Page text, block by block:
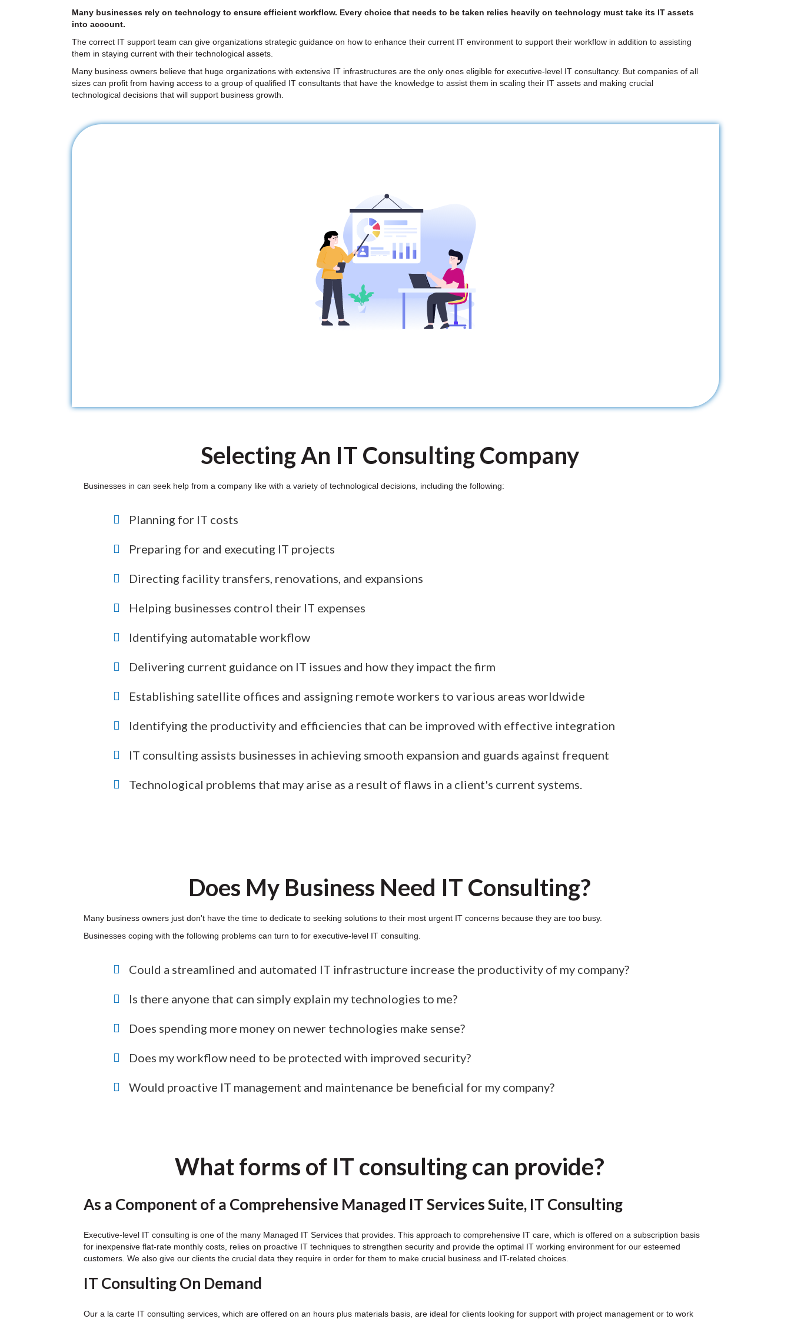
Many businesses rely on technology to ensure efficient workflow. Every choice that needs to be taken relies heavily on technology must take its IT assets
into account.
The correct IT support team can give organizations strategic guidance on how to enhance their current IT environment to support their workflow in addition to assisting
them in staying current with their technological assets.
Many business owners believe that huge organizations with extensive IT infrastructures are the only ones eligible for executive-level IT consultancy. But companies of all
sizes can profit from having access to a group of qualified IT consultants that have the knowledge to assist them in scaling their IT assets and making crucial
technological decisions that will support business growth.
Selecting An IT Consulting Company
Businesses in can seek help from a company like with a variety of technological decisions, including the following:
Planning for IT costs
Preparing for and executing IT projects
Directing facility transfers, renovations, and expansions
Helping businesses control their IT expenses
Identifying automatable workflow
Delivering current guidance on IT issues and how they impact the firm
Establishing satellite offices and assigning remote workers to various areas worldwide
Identifying the productivity and efficiencies that can be improved with effective integration
IT consulting assists businesses in achieving smooth expansion and guards against frequent
Technological problems that may arise as a result of flaws in a client's current systems.
Does My Business Need IT Consulting?
Many business owners just don't have the time to dedicate to seeking solutions to their most urgent IT concerns because they are too busy.
Businesses coping with the following problems can turn to for executive-level IT consulting.
Could a streamlined and automated IT infrastructure increase the productivity of my company?
Is there anyone that can simply explain my technologies to me?
Does spending more money on newer technologies make sense?
Does my workflow need to be protected with improved security?
Would proactive IT management and maintenance be beneficial for my company?
What forms of IT consulting can provide?
As a Component of a Comprehensive Managed IT Services Suite, IT Consulting
Executive-level IT consulting is one of the many Managed IT Services that provides. This approach to comprehensive IT care, which is offered on a subscription basis
for inexpensive flat-rate monthly costs, relies on proactive IT techniques to strengthen security and provide the optimal IT working environment for our esteemed
customers. We also give our clients the crucial data they require in order for them to make crucial business and IT-related choices.
IT Consulting On Demand
Our a la carte IT consulting services, which are offered on an hours plus materials basis, are ideal for clients looking for support with project management or to work